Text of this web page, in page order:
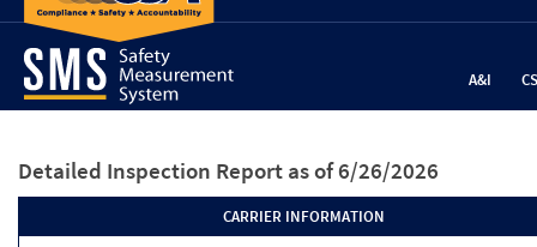
A&I
Detailed Inspection Report as of 6/26/2026
CARRIER INFORMATION